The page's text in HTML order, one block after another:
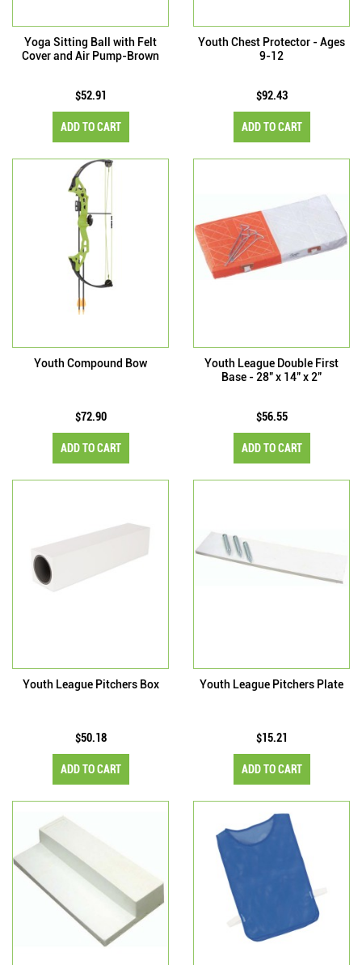
Yoga Sitting Ball with Felt
Cover and Air Pump-Brown
$52.91
ADD TO CART
Youth Chest Protector - Ages
9-12
$92.43
ADD TO CART
Youth Compound Bow
$72.90
ADD TO CART
Youth League Double First
Base - 28" x 14" x 2"
$56.55
ADD TO CART
Youth League Pitchers Box
$50.18
ADD TO CART
Youth League Pitchers Plate
$15.21
ADD TO CART